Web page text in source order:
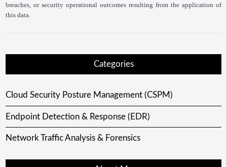
breaches, or security operational outcomes resulting from the application of
this data.
Categories
Cloud Security Posture Management (CSPM)
Endpoint Detection & Response (EDR)
Network Traffic Analysis & Forensics